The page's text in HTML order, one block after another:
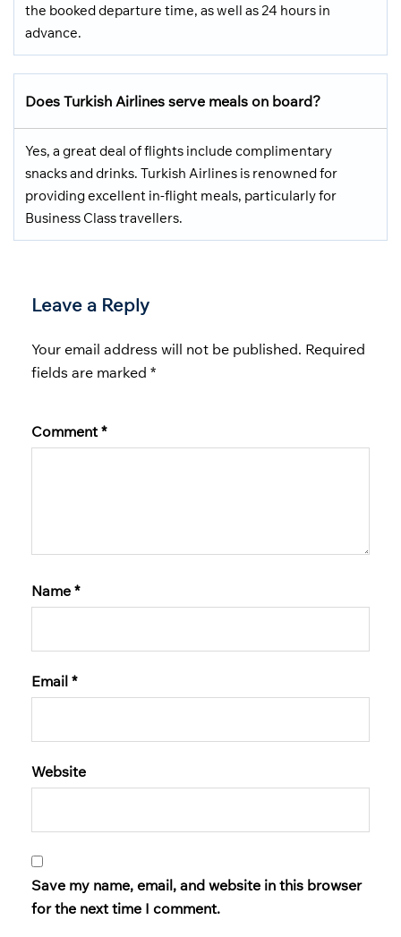
the booked departure time, as well as 24 hours in
advance.
Does Turkish Airlines serve meals on board?
Yes, a great deal of flights include complimentary
snacks and drinks. Turkish Airlines is renowned for
providing excellent in-flight meals, particularly for
Business Class travellers.
Leave a Reply
Your email address will not be published. Required
fields are marked *
Comment *
Name *
Email *
Website
Save my name, email, and website in this browser
for the next time I comment.